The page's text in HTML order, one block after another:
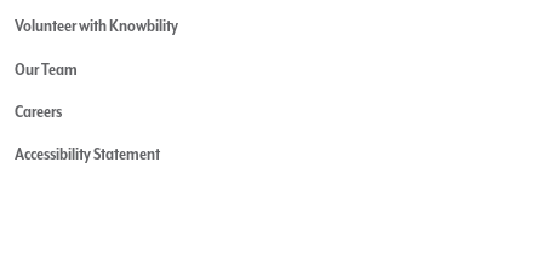
Volunteer with Knowbility
Our Team
Careers
Accessibility Statement